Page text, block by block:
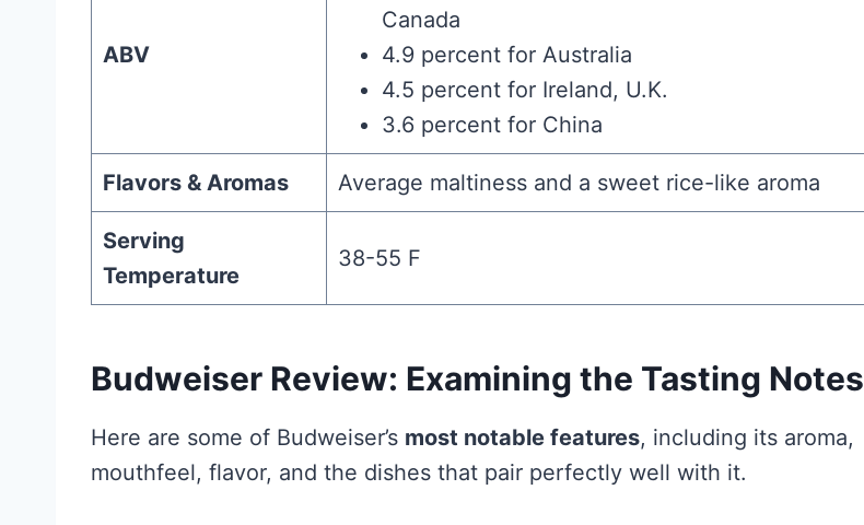
ABV
Canada
4.9 percent for Australia
4.5 percent for Ireland, U.K.
3.6 percent for China
Flavors & Aromas Average maltiness and a sweet rice-like aroma
Serving
Temperature
38-55 F
Budweiser Review: Examining the Tasting Notes
Here are some of Budweiser’s most notable features, including its aroma,
mouthfeel, flavor, and the dishes that pair perfectly well with it.